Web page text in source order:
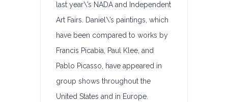
last year\’s NADA and Independent
Art Fairs. Daniel\’s paintings, which
have been compared to works by
Francis Picabia, Paul Klee, and
Pablo Picasso, have appeared in
group shows throughout the
United States and in Europe.